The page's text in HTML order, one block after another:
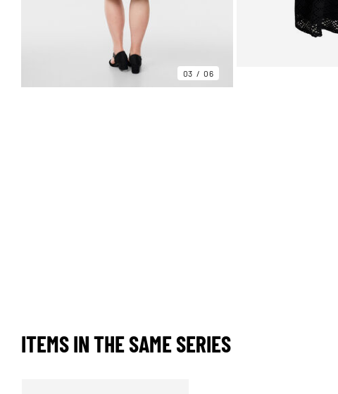
03 06
ITEMS IN THE SAME SERIES